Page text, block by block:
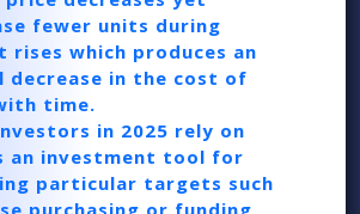
fewer units during
rises which produces an
decrease in the cost of
time.
in 2025 rely on
an investment tool for
particular targets such